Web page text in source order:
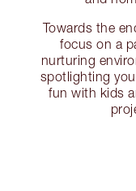
Towards the
focus on a
nurturing
spotlighting
fun with kids